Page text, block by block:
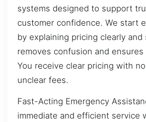
systems designed to support
customer confidence. We start
by explaining pricing clearly and
removes confusion and ensures
You receive clear pricing with
unclear fees.
Fast-Acting Emergency
immediate and efficient service